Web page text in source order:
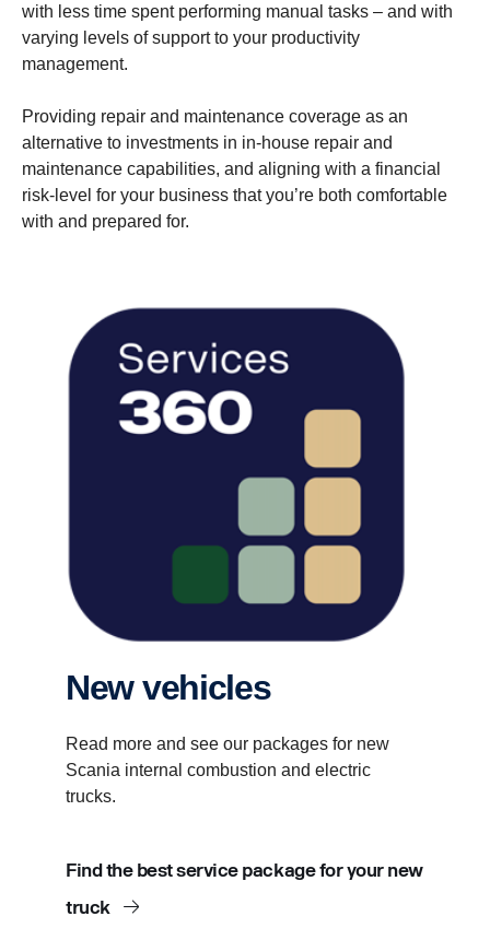
with less time spent performing manual tasks – and with
varying levels of support to your productivity
management.
Providing repair and maintenance coverage as an
alternative to investments in in-house repair and
maintenance capabilities, and aligning with a financial
risk-level for your business that you’re both comfortable
with and prepared for.
New vehicles
Read more and see our packages for new
Scania internal combustion and electric
trucks.
Find the best service package for your new
truck